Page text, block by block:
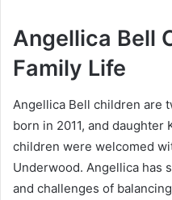
Angellica Bell
Family Life
Angellica Bell children are
born in 2011, and daughter
children were welcomed
Underwood. Angellica has
and challenges of